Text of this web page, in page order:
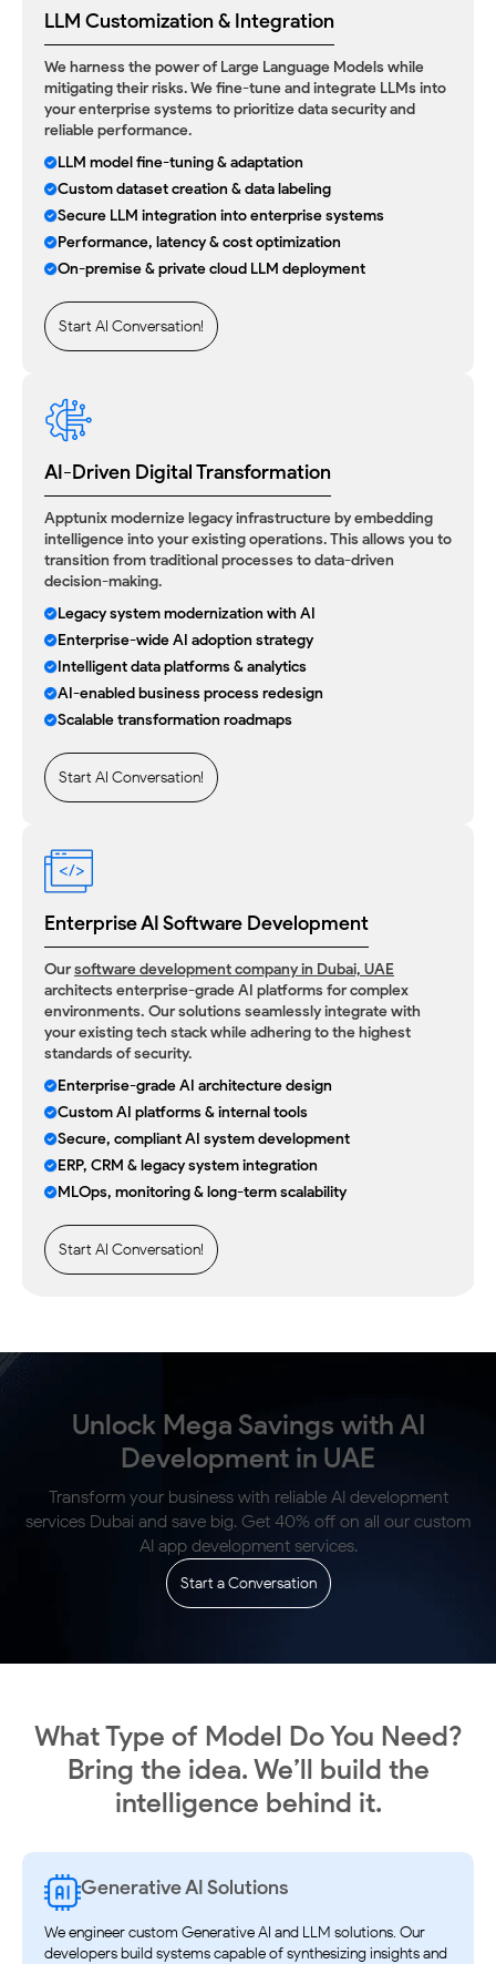
LLM Customization & Integration
We harness the power of Large Language Models while
mitigating their risks. We fine-tune and integrate LLMs into
your enterprise systems to prioritize data security and
reliable performance.
LLM model fine-tuning & adaptation
Custom dataset creation & data labeling
Secure LLM integration into enterprise systems
Performance, latency & cost optimization
On-premise & private cloud LLM deployment
Start AI Conversation!
AI-Driven Digital Transformation
Apptunix modernize legacy infrastructure by embedding
intelligence into your existing operations. This allows you to
transition from traditional processes to data-driven
decision-making.
Legacy system modernization with AI
Enterprise-wide AI adoption strategy
Intelligent data platforms & analytics
AI-enabled business process redesign
Scalable transformation roadmaps
Start AI Conversation!
Enterprise AI Software Development
Oursoftware development company in Dubai, UAE
architects enterprise-grade AI platforms for complex
environments. Our solutions seamlessly integrate with
your existing tech stack while adhering to the highest
standards of security.
Enterprise-grade AI architecture design
Custom AI platforms & internal tools
Secure, compliant AI system development
ERP, CRM & legacy system integration
MLOps, monitoring & long-term scalability
Start AI Conversation!
Unlock Mega Savings with AI
Development in UAE
Transform your business with reliable AI development
services Dubai and save big. Get 40% off on all our custom
AI app development services.
Start a Conversation
What Type of Model Do You Need?
Bring the idea. We’ll build the
intelligence behind it.
Generative AI Solutions
We engineer custom Generative AI and LLM solutions. Our
developers build systems capable of synthesizing insights and